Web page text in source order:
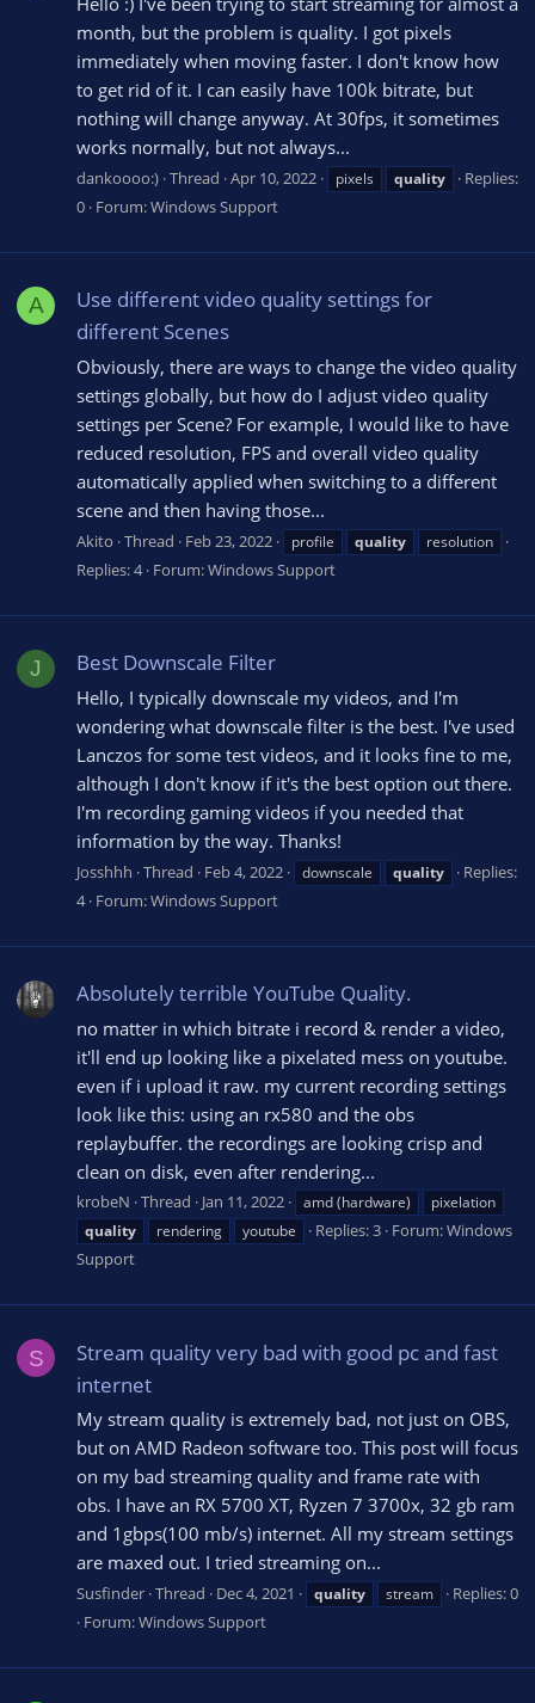
month, but the problem is quality. I got pixels
immediately when moving faster. I don't know how
to get rid of it. I can easily have 100k bitrate, but
nothing will change anyway. At 30fps, it sometimes
works normally, but not always...
dankoooo:) Thread Apr 10, 2022 pixels quality
Replies:
0 Forum:Windows Support
A
Use different video quality settings for
different Scenes
Obviously, there are ways to change the video quality
settings globally, but how do I adjust video quality
settings per Scene? For example, I would like to have
reduced resolution, FPS and overall video quality
automatically applied when switching to a different
scene and then having those...
Akito Thread Feb 23, 2022 profile quality resolution
Replies: 4 Forum:Windows Support
J Best Downscale Filter
Hello, I typically downscale my videos, and I'm
wondering what downscale filter is the best. I've used
Lanczos for some test videos, and it looks fine to me,
although I don't know if it's the best option out there.
I'm recording gaming videos if you needed that
information by the way. Thanks!
Josshhh Thread Feb 4, 2022 downscale quality
Replies:
4 Forum:Windows Support
Absolutely terrible YouTube Quality.
no matter in which bitrate i record & render a video,
it'll end up looking like a pixelated mess on youtube.
even if i upload it raw. my current recording settings
look like this: using an rx580 and the obs
replaybuffer. the recordings are looking crisp and
clean on disk, even after rendering...
krobeN Thread Jan 11, 2022 amd (hardware)
pixelation
quality
rendering youtube Replies: 3 Forum:Windows
Support
S
Stream quality very bad with good pc and fast
internet
My stream quality is extremely bad, not just on OBS,
but on AMD Radeon software too. This post will focus
on my bad streaming quality and frame rate with
obs. I have an RX 5700 XT, Ryzen 7 3700x, 32 gb ram
and 1gbps(100 mb/s) internet. All my stream settings
are maxed out. I tried streaming on...
Susfinder Thread Dec 4, 2021 quality stream
Replies: 0
Forum:Windows Support